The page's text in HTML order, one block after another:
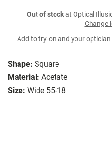
Shape: Square
Material: Acetate
Size: Wide 55-18
Out of stockat Optical
Change
Add to try-on and your